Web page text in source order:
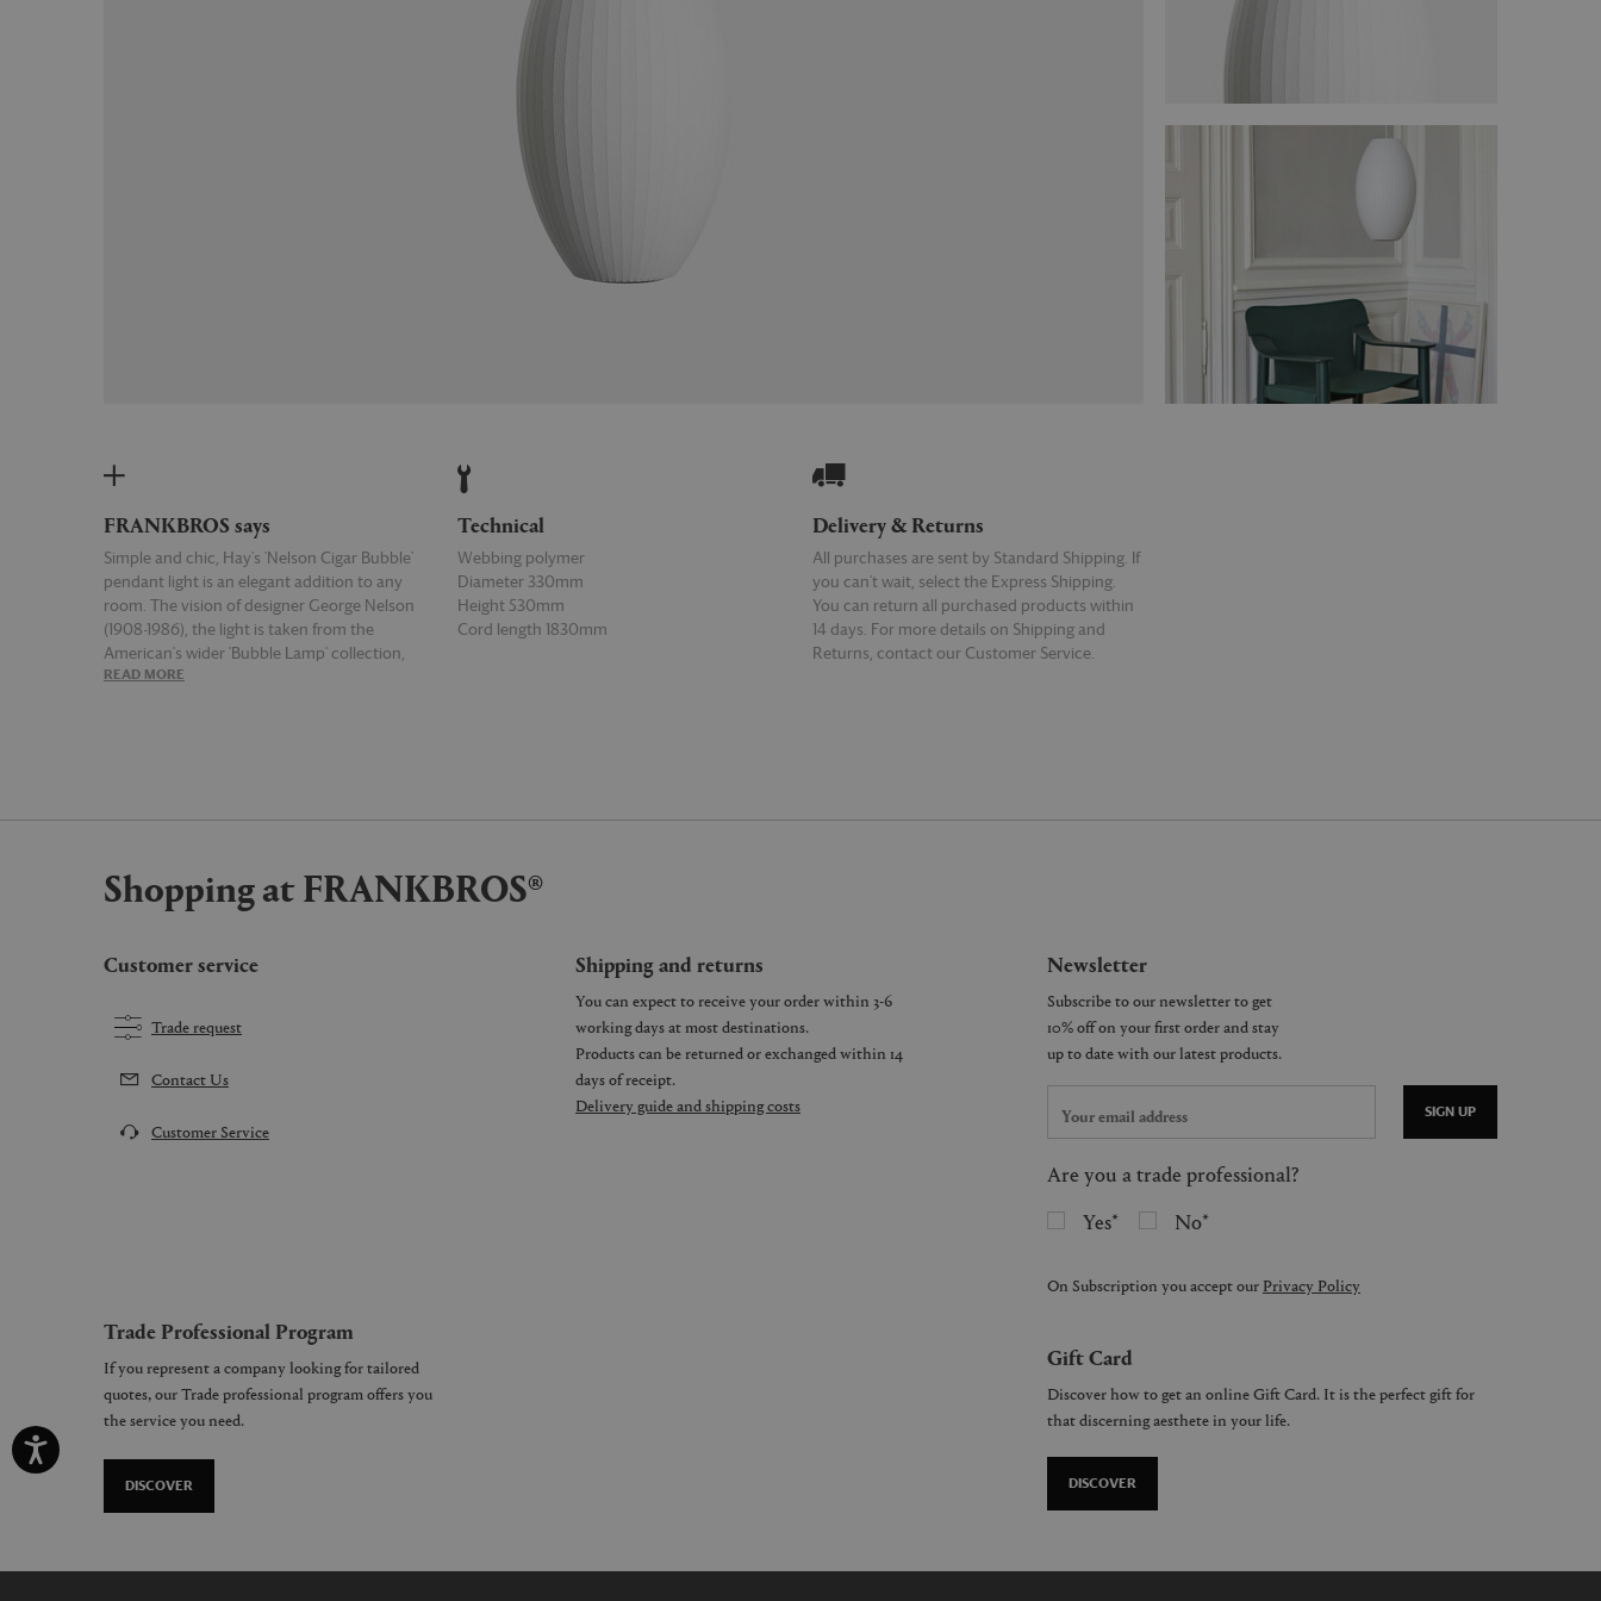
FRANKBROS says
Simple and chic, Hay's 'Nelson Cigar Bubble'
pendant light is an elegant addition to any
room. The vision of designer George Nelson
(1908-1986), the light is taken from the
American's wider 'Bubble Lamp' collection,
which was created in 1952 and inspired by a
smooth juxtaposition of soft and hard, and
READ MORE
Technical
Webbing polymer
Diameter 330mm
Height 530mm
Cord length 1830mm
Delivery & Returns
All purchases are sent by Standard Shipping. If
you can’t wait, select the Express Shipping.
You can return all purchased products within
14 days. For more details on Shipping and
Returns, contact our Customer Service.
Shopping at FRANKBROS®
Customer service
Trade request
Contact Us
Customer Service
Shipping and returns
You can expect to receive your order within 3-6
working days at most destinations.
Products can be returned or exchanged within 14
days of receipt.
Delivery guide and shipping costs
Newsletter
SIGN UP
Are you a trade professional?
Yes
No
On Subscription you accept our Privacy Policy
Trade Professional Program
If you represent a company looking for tailored
quotes, our Trade professional program offers you
the service you need.
DISCOVER
Gift Card
Discover how to get an online Gift Card. It is the perfect gift for
that discerning aesthete in your life.
DISCOVER